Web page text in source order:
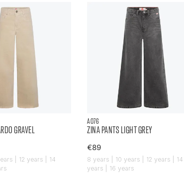
GRAVEL
| 12 years | 14
AO76
ZINA PANTS LIGHT GREY
€89
8 years | 10 years | 12 years | 14
years | 16 years